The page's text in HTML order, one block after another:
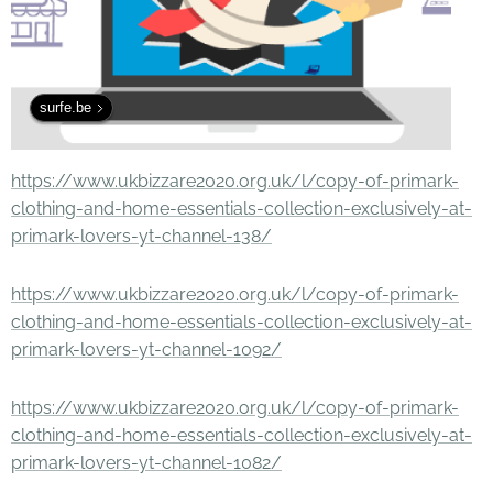
surfe.be
https://www.ukbizzare2020.org.uk/l/copy-of-primark-
clothing-and-home-essentials-collection-exclusively-at-
primark-lovers-yt-channel-138/
https://www.ukbizzare2020.org.uk/l/copy-of-primark-
clothing-and-home-essentials-collection-exclusively-at-
primark-lovers-yt-channel-1092/
https://www.ukbizzare2020.org.uk/l/copy-of-primark-
clothing-and-home-essentials-collection-exclusively-at-
primark-lovers-yt-channel-1082/